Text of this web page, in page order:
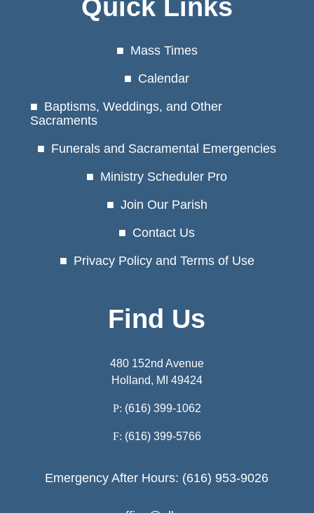
Quick Links
Mass Times
Calendar
Baptisms, Weddings, and Other
Sacraments
Funerals and Sacramental Emergencies
Ministry Scheduler Pro
Join Our Parish
Contact Us
Privacy Policy and Terms of Use
Find Us
480 152nd Avenue
Holland, MI 49424
P: (616) 399-1062
F: (616) 399-5766
Emergency After Hours: (616) 953-9026